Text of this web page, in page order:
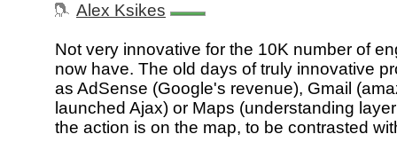
Alex Ksikes
Not very innovative for the 10K number of
now have. The old days of truly innovative
as AdSense (Google's revenue), Gmail
launched Ajax) or Maps (understanding
the action is on the map, to be contrasted